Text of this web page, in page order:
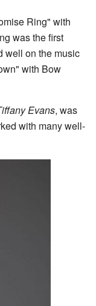
Ring" with
was the first
well on the music
with Bow
Evans, was
with many well-